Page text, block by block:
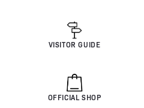
VISITOR GUIDE
OFFICIAL SHOP